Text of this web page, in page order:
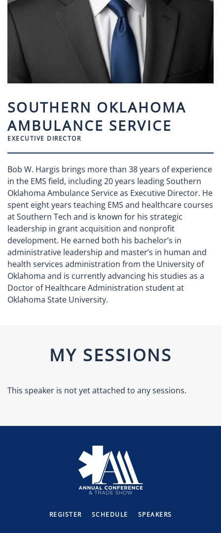
SOUTHERN OKLAHOMA
AMBULANCE SERVICE
EXECUTIVE DIRECTOR
Bob W. Hargis brings more than 38 years of experience
in the EMS field, including 20 years leading Southern
Oklahoma Ambulance Service as Executive Director. He
spent eight years teaching EMS and healthcare courses
at Southern Tech and is known for his strategic
leadership in grant acquisition and nonprofit
development. He earned both his bachelor’s in
administrative leadership and master’s in human and
health services administration from the University of
Oklahoma and is currently advancing his studies as a
Doctor of Healthcare Administration student at
Oklahoma State University.
MY SESSIONS
This speaker is not yet attached to any sessions.
REGISTER SCHEDULE SPEAKERS